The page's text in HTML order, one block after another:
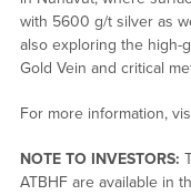
with 5600 g/t silver as
also exploring the high-
Gold Vein and critical
For more information,
NOTE TO INVESTORS:
ATBHF are available in